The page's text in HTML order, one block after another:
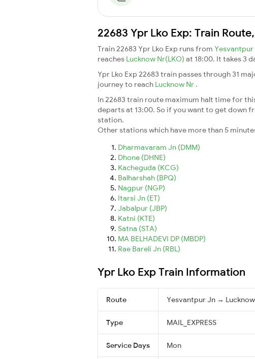
22683 Ypr Lko Exp: Train
Train 22683 Ypr Lko Exp runs from Yesvantpur
reaches Lucknow Nr(LKO) at 18:00. It takes 3
Ypr Lko Exp 22683 train passes through 31
journey to reach Lucknow Nr .
In 22683 train route maximum halt time for
departs at 13:00. So if you want to get down
station.
Other stations which have more than 5
Dharmavaram Jn (DMM)
Dhone (DHNE)
Kacheguda (KCG)
Balharshah (BPQ)
Nagpur (NGP)
Itarsi Jn (ET)
Jabalpur (JBP)
Katni (KTE)
Satna (STA)
MA BELHADEVI DP (MBDP)
Rae Bareli Jn (RBL)
Ypr Lko Exp Train Information
Route Yesvantpur Jn →
Type MAIL_EXPRESS
Service Days Mon